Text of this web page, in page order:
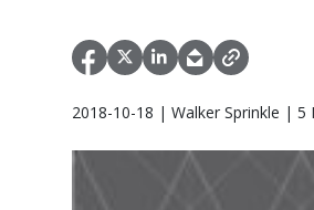
2018-10-18 | Walker Sprinkle | 5